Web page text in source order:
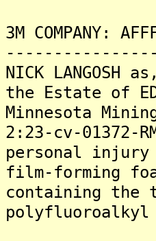
3M COMPANY:
NICK
the Estate of
Minnesota
2:23-cv-01372-
personal injury
film-forming
containing the
polyfluoroalkyl